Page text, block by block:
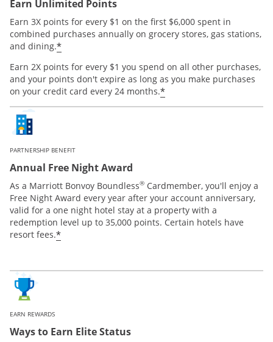
Earn Unlimited Points
Earn 3X points for every $1 on the first $6,000 spent in
combined purchases annually on grocery stores, gas stations,
and dining.*
Earn 2X points for every $1 you spend on all other purchases,
and your points don't expire as long as you make purchases
on your credit card every 24 months.*
PARTNERSHIP BENEFIT
Annual Free Night Award
As a Marriott Bonvoy Boundless® Cardmember, you'll enjoy a
Free Night Award every year after your account anniversary,
valid for a one night hotel stay at a property with a
redemption level up to 35,000 points. Certain hotels have
resort fees.*
EARN REWARDS
Ways to Earn Elite Status